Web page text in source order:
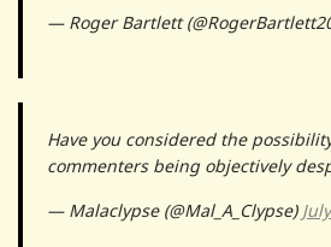
— Roger Bartlett
Have you considered the
commenters being objectively
— Malaclypse (@Mal_A_Clypse)